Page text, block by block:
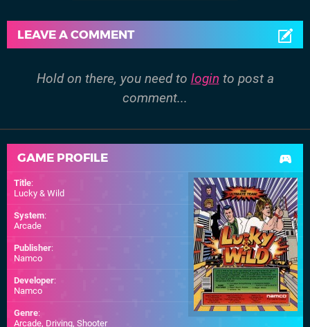
LEAVE A COMMENT
Hold on there, you need to login to post a
comment...
GAME PROFILE
Title:
Lucky & Wild
System:
Arcade
Publisher:
Namco
Developer:
Namco
Genre:
Arcade, Driving, Shooter